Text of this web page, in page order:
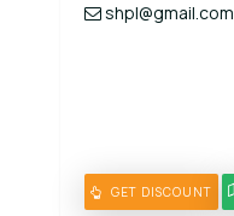
shpl@gmail.com
GET DISCOUNT